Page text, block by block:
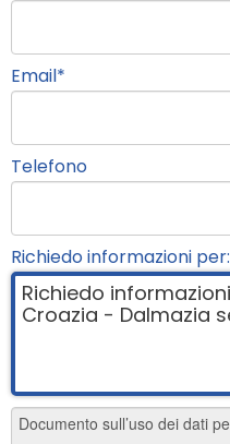
Email*
Telefono
Richiedo informazioni per: